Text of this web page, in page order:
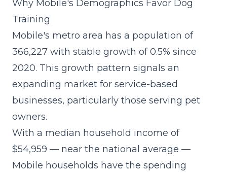
Why Mobile's Demographics Favor Dog
Training
Mobile's metro area has a population of
366,227 with stable growth of 0.5% since
2020. This growth pattern signals an
expanding market for service-based
businesses, particularly those serving pet
owners.
With a median household income of
$54,959 — near the national average —
Mobile households have the spending